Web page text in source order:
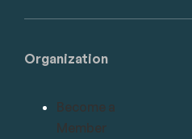
Organization
Become a
Member